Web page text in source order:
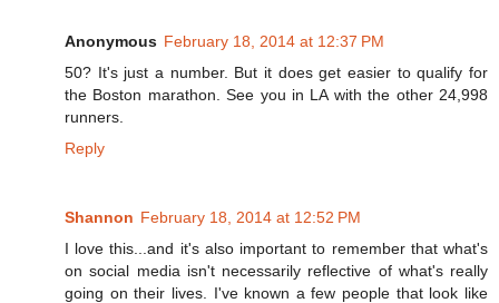
Anonymous February 18, 2014 at 12:37 PM
50? It's just a number. But it does get easier to qualify for
the Boston marathon. See you in LA with the other 24,998
runners.
Reply
Shannon February 18, 2014 at 12:52 PM
I love this...and it's also important to remember that what's
on social media isn't necessarily reflective of what's really
going on their lives. I've known a few people that look like